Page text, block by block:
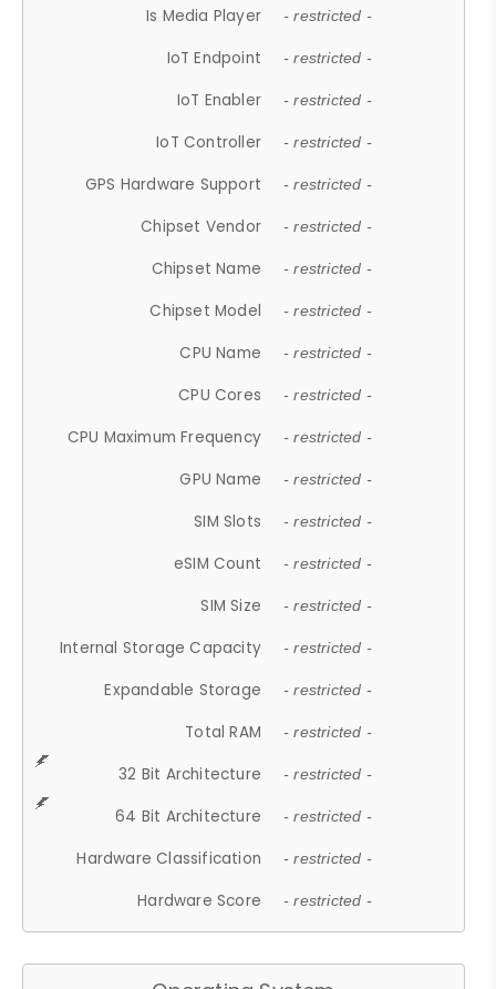
Is Media Player - restricted -
IoT Endpoint - restricted -
IoT Enabler - restricted -
IoT Controller - restricted -
GPS Hardware Support - restricted -
Chipset Vendor - restricted -
Chipset Name - restricted -
Chipset Model - restricted -
CPU Name - restricted -
CPU Cores - restricted -
CPU Maximum Frequency - restricted -
GPU Name - restricted -
SIM Slots - restricted -
eSIM Count - restricted -
SIM Size - restricted -
Internal Storage Capacity - restricted -
Expandable Storage - restricted -
Total RAM - restricted -
32 Bit Architecture - restricted -
64 Bit Architecture - restricted -
Hardware Classification - restricted -
Hardware Score - restricted -